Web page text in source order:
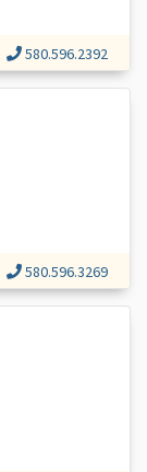
580.596.2392
580.596.3269